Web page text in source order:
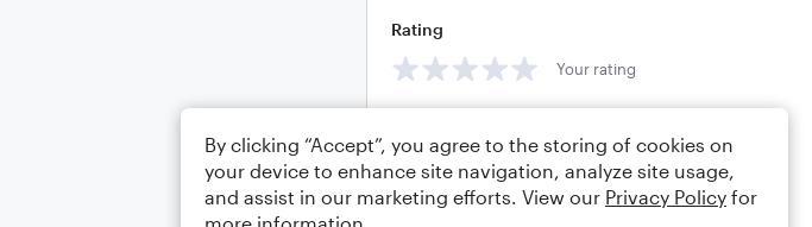
Rating
Your rating
By clicking “Accept”, you agree to the storing of cookies on
your device to enhance site navigation, analyze site usage,
and assist in our marketing efforts. View our Privacy Policy for